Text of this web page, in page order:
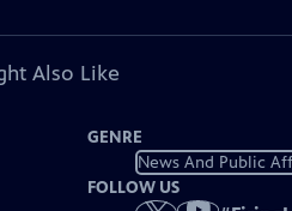
Also Like
GENRE
News And Public
FOLLOW US